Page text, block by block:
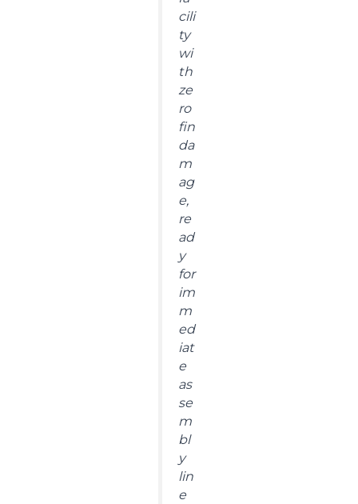
cili
ty
wi
th
ze
ro
fin
da
m
ag
e,
re
ad
y
for
im
m
ed
iat
e
as
se
m
bl
y
lin
e